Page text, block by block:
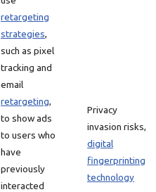
retargeting
strategies,
such as pixel
tracking and
email
retargeting,
to show ads
to users who
have
previously
interacted
Privacy
invasion risks,
digital
fingerprinting
technology